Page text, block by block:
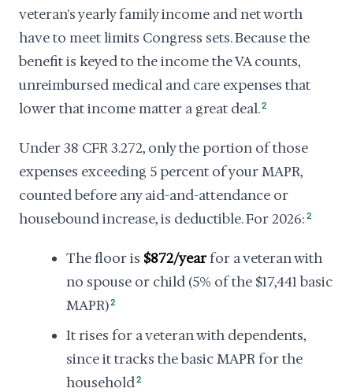
veteran's yearly family income and net worth
have to meet limits Congress sets. Because the
benefit is keyed to the income the VA counts,
unreimbursed medical and care expenses that
lower that income matter a great deal.2
Under 38 CFR 3.272, only the portion of those
expenses exceeding 5 percent of your MAPR,
counted before any aid-and-attendance or
housebound increase, is deductible. For 2026: 2
The floor is $872/yearfor a veteran with
no spouse or child (5% of the $17,441 basic
MAPR)2
It rises for a veteran with dependents,
since it tracks the basic MAPR for the
household2